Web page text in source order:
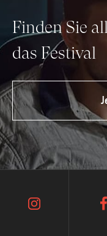
Finden Sie
das Festival
instagram